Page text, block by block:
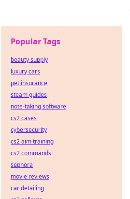
Popular Tags
beauty supply
luxury cars
pet insurance
steam guides
note-taking software
cs2 cases
cybersecurity
cs2 aim training
cs2 commands
sephora
movie reviews
car detailing